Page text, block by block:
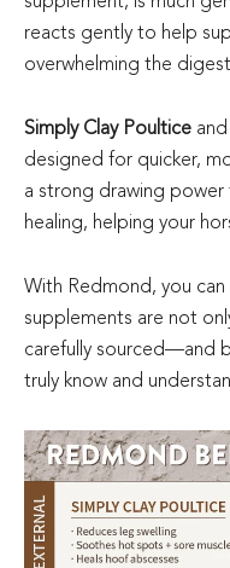
reacts gently to help
overwhelming the
Simply Clay Poultice and
designed for quicker,
a strong drawing power
healing, helping your
With Redmond, you
supplements are not
carefully sourced—and
truly know and